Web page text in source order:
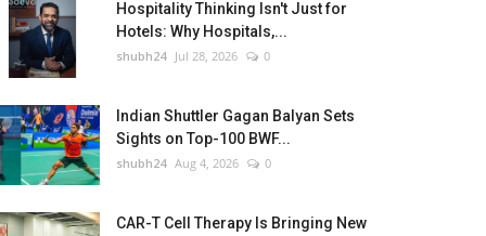
Hospitality Thinking Isn't Just for
Hotels: Why Hospitals,...
shubh24 Jul 28, 2026 0
Indian Shuttler Gagan Balyan Sets
Sights on Top-100 BWF...
shubh24 Aug 4, 2026 0
CAR-T Cell Therapy Is Bringing New